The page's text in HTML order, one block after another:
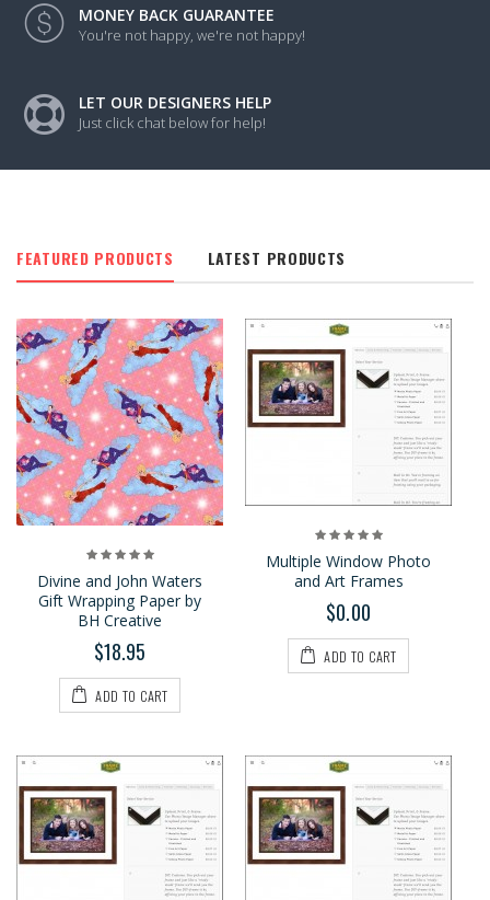
MONEY BACK GUARANTEE
You're not happy, we're not happy!
LET OUR DESIGNERS HELP
Just click chat below for help!
FEATURED PRODUCTS LATEST PRODUCTS
Divine and John Waters
Gift Wrapping Paper by
BH Creative
$18.95
ADD TO CART
Multiple Window Photo
and Art Frames
$0.00
ADD TO CART